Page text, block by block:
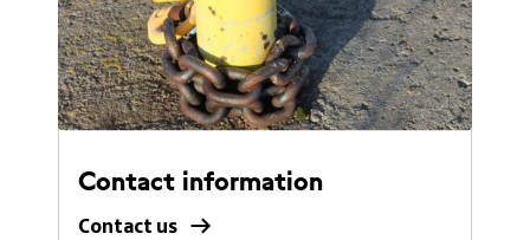
Contact information
Contact us